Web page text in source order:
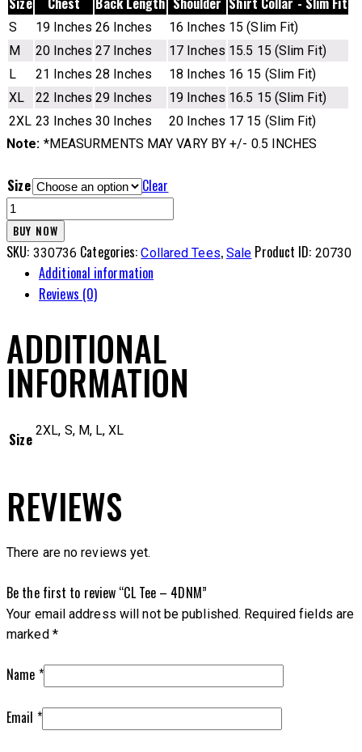
S 19 Inches 26 Inches 16 Inches 15 (Slim Fit)
M
20 Inches 27 Inches 17 Inches 15.5 15 (Slim Fit)
L
21 Inches 28 Inches 18 Inches 16 15 (Slim Fit)
XL
22 Inches 29 Inches 19 Inches 16.5 15 (Slim Fit)
2XL 23 Inches 30 Inches 20 Inches 17 15 (Slim Fit)
Note: *MEASURMENTS MAY VARY BY +/- 0.5 INCHES
Size Clear
CL
Tee
-
4DNM
quantity
BUY NOW
SKU: 330736 Categories:Collared Tees, Sale Product ID: 20730
Additional information
Reviews (0)
ADDITIONAL
INFORMATION
Size 2XL, S, M, L, XL
REVIEWS
There are no reviews yet.
Be the first to review “CL Tee – 4DNM”
Your email address will not be published. Required fields are
marked *
Name *
Email *